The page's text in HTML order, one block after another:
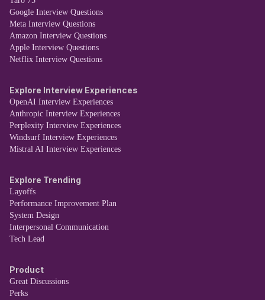
Google Interview Questions
Meta Interview Questions
Amazon Interview Questions
Apple Interview Questions
Netflix Interview Questions
Explore Interview Experiences
OpenAI Interview Experiences
Anthropic Interview Experiences
Perplexity Interview Experiences
Windsurf Interview Experiences
Mistral AI Interview Experiences
Explore Trending
Layoffs
Performance Improvement Plan
System Design
Interpersonal Communication
Tech Lead
Product
Great Discussions
Perks